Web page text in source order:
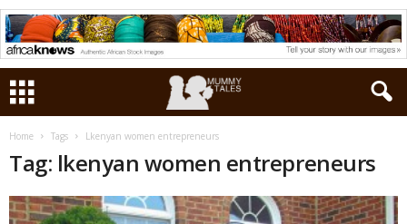
Home Tags Lkenyan women entrepreneurs
Tag: lkenyan women entrepreneurs